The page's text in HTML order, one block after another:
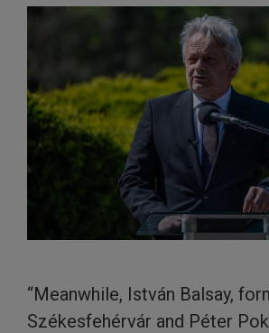
“Meanwhile, István Balsay,
Székesfehérvár and Péter